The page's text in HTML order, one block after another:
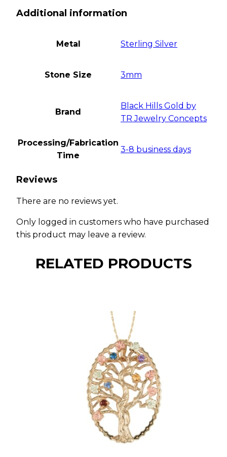
Additional information
Metal Sterling Silver
Stone Size 3mm
Brand
Black Hills Gold by
TR Jewelry Concepts
Processing/Fabrication
Time
3-8 business days
Reviews
There are no reviews yet.
Only logged in customers who have purchased
this product may leave a review.
RELATED PRODUCTS